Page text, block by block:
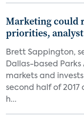
Marketing could
priorities, analyst
Brett Sappington,
Dallas-based Parks
markets and
second half of
h...